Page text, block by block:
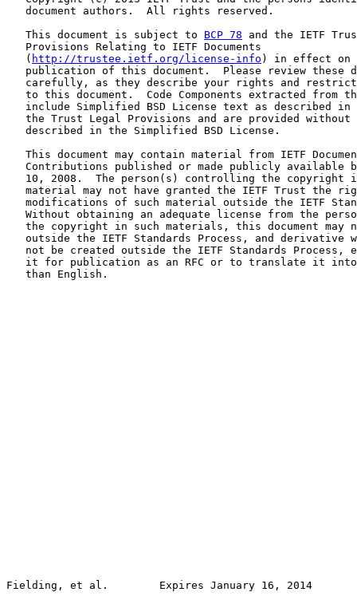
   document authors.  All rights reserved.
   This document is subject to
BCP 78 and the IETF
   Provisions Relating to IETF Documents
   (
http://trustee.ietf.org/license-info ) in effect on
publication of this document.  Please review these
carefully, as they describe your rights and
to this document.  Code Components extracted from
include Simplified BSD License text as described in
the Trust Legal Provisions and are provided without
   described in the Simplified BSD License.
This document may contain material from IETF
Contributions published or made publicly available
10, 2008.  The person(s) controlling the copyright
material may not have granted the IETF Trust the
modifications of such material outside the IETF
Without obtaining an adequate license from the
the copyright in such materials, this document may
outside the IETF Standards Process, and derivative
not be created outside the IETF Standards Process,
it for publication as an RFC or to translate it
   than English.
Fielding, et al.        Expires January 16, 2014